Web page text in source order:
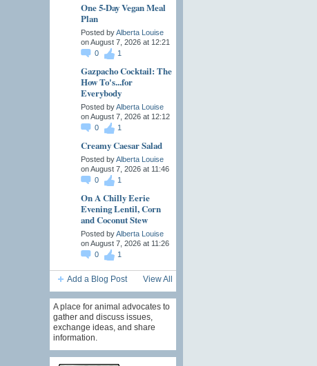
One 5-Day Vegan Meal
Plan
Posted byAlberta Louise
on August 7, 2026 at 12:21
0
1
Gazpacho Cocktail: The
How To's...for
Everybody
Posted byAlberta Louise
on August 7, 2026 at 12:12
0
1
Creamy Caesar Salad
Posted byAlberta Louise
on August 7, 2026 at 11:46
0
1
On A Chilly Eerie
Evening Lentil, Corn
and Coconut Stew
Posted byAlberta Louise
on August 7, 2026 at 11:26
0
1
Add a Blog Post View All
A place for animal advocates to
gather and discuss issues,
exchange ideas, and share
information.